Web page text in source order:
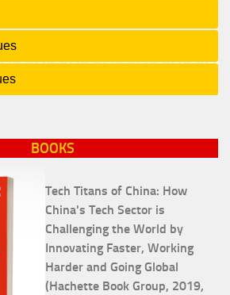
BOOKS
Tech Titans of China: How
China's Tech Sector is
Challenging the World by
Innovating Faster, Working
Harder and Going Global
(Hachette Book Group, 2019,